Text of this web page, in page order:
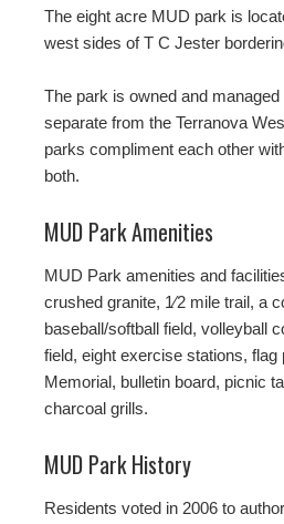
The eight acre MUD park is
west sides of T C Jester
The park is owned and
separate from the Terranova
parks compliment each other
both.
MUD Park Amenities
MUD Park amenities and
crushed granite, 1⁄2 mile trail, a
baseball/softball field, volleyball
field, eight exercise stations, flag
Memorial, bulletin board, picnic
charcoal grills.
MUD Park History
Residents voted in 2006 to